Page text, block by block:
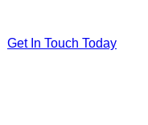
Get In Touch Today